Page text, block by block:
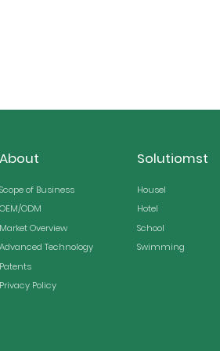
About
Scope of Business
OEM/ODM
Market Overview
Advanced Technology
Patents
Privacy Policy
Solutiomst
Housel
Hotel
School
Swimming